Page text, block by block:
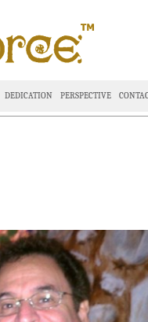
DEDICATION PERSPECTIVE